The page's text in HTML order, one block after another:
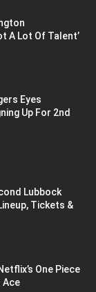
A Lot Of Talent’
Eyes
Up For 2nd
Lubbock
Tickets &
One Piece
Ace